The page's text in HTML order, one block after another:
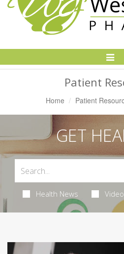
Toggle
Patient
Home Patient
GET
Health News